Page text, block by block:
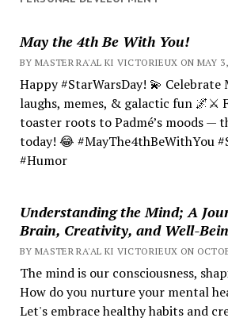
May the 4th Be With You!
BY MASTER RA'AL KI VICTORIEUX ON MAY
Happy #StarWarsDay! 💫
laughs, memes, & galactic fun 🌌⚔️
toaster roots to Padmé’s moods —
today! 😂 #MayThe4thBeWithYou
#Humor
Understanding the Mind; A
Brain, Creativity, and Well-
BY MASTER RA'AL KI VICTORIEUX ON
The mind is our consciousness,
How do you nurture your mental
Let's embrace healthy habits and